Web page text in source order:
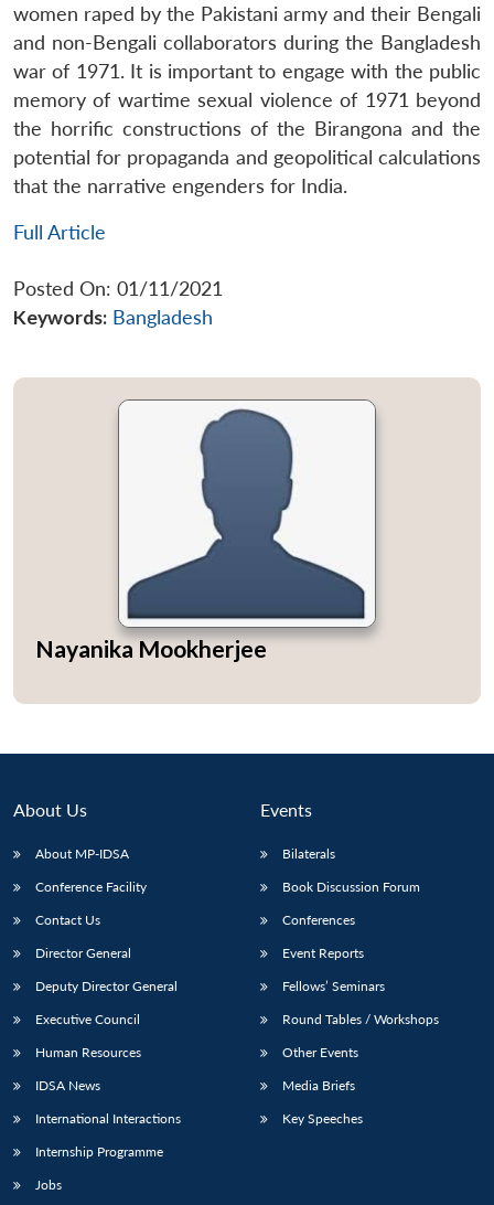
Open
menu
Open
Open
women raped by the Pakistani army and their Bengali
and non-Bengali collaborators during the Bangladesh
war of 1971. It is important to engage with the public
memory of wartime sexual violence of 1971 beyond
the horrific constructions of the Birangona and the
potential for propaganda and geopolitical calculations
that the narrative engenders for India.
Full Article
Posted On: 01/11/2021
Keywords: Bangladesh
Nayanika Mookherjee
About Us
About MP-IDSA
Conference Facility
Contact Us
Director General
Deputy Director General
Executive Council
Human Resources
IDSA News
International Interactions
Internship Programme
Jobs
Events
Bilaterals
Book Discussion Forum
Conferences
Event Reports
Fellows’ Seminars
Round Tables / Workshops
Other Events
Media Briefs
Key Speeches